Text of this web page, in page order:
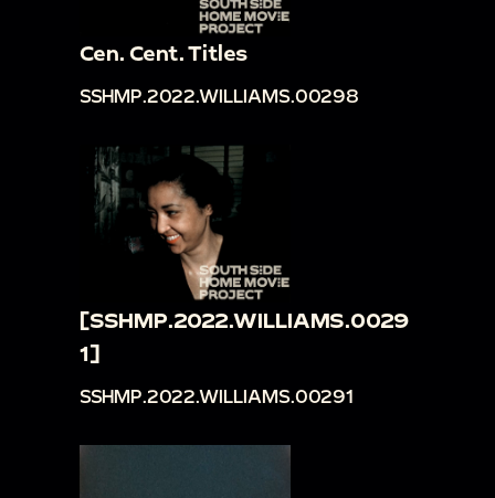
Cen. Cent. Titles
SSHMP.2022.WILLIAMS.00298
[SSHMP.2022.WILLIAMS.0029
1]
SSHMP.2022.WILLIAMS.00291